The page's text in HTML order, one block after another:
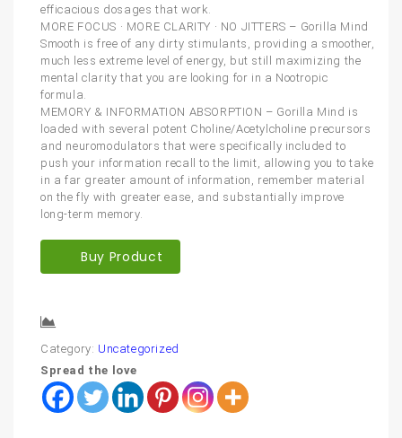
efficacious dosages that work.
MORE FOCUS · MORE CLARITY · NO JITTERS – Gorilla Mind
Smooth is free of any dirty stimulants, providing a smoother,
much less extreme level of energy, but still maximizing the
mental clarity that you are looking for in a Nootropic
formula.
MEMORY & INFORMATION ABSORPTION – Gorilla Mind is
loaded with several potent Choline/Acetylcholine precursors
and neuromodulators that were specifically included to
push your information recall to the limit, allowing you to take
in a far greater amount of information, remember material
on the fly with greater ease, and substantially improve
long-term memory.
Buy Product
Category: Uncategorized
Spread the love